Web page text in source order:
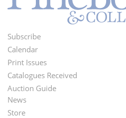
Footer
Menu
Subscribe
Calendar
Print Issues
Catalogues Received
Auction Guide
Second
News
Store